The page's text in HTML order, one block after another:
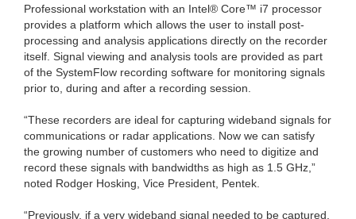
Professional workstation with an Intel® Core™ i7 processor
provides a platform which allows the user to install post-
processing and analysis applications directly on the recorder
itself. Signal viewing and analysis tools are provided as part
of the SystemFlow recording software for monitoring signals
prior to, during and after a recording session.
“These recorders are ideal for capturing wideband signals for
communications or radar applications. Now we can satisfy
the growing number of customers who need to digitize and
record these signals with bandwidths as high as 1.5 GHz,”
noted Rodger Hosking, Vice President, Pentek.
“Previously, if a very wideband signal needed to be captured,